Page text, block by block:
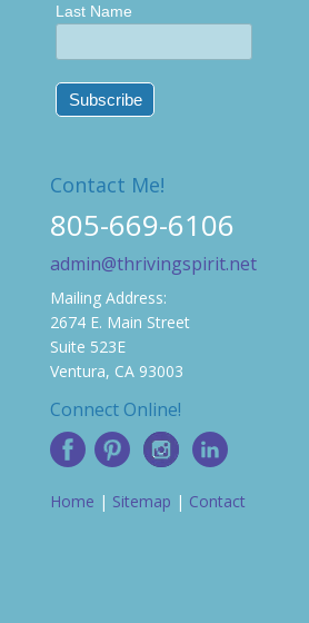
Last Name
Contact Me!
805-669-6106
admin@thrivingspirit.net
Mailing Address:
2674 E. Main Street
Suite 523E
Ventura, CA 93003
Connect Online!
Home | Sitemap | Contact